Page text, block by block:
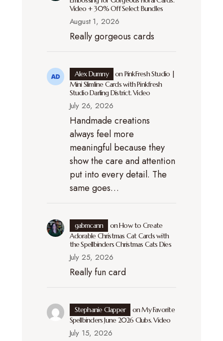
Video + 30% Off Select Bundles
August 1, 2026
Really gorgeous cards
Alex Dumny onPinkFresh Studio |
Mini Slimline Cards with Pinkfresh
Studio Darling District. Video
July 26, 2026
Handmade creations
always feel more
meaningful because they
show the care and attention
put into every detail. The
same goes…
gabmcann onHow to Create
Adorable Christmas Cat Cards with
the Spellbinders Christmas Cats Dies
July 25, 2026
Really fun card
Stephanie Clapper onMy Favorite
Spellbinders June 2026 Clubs. Video
July 15, 2026